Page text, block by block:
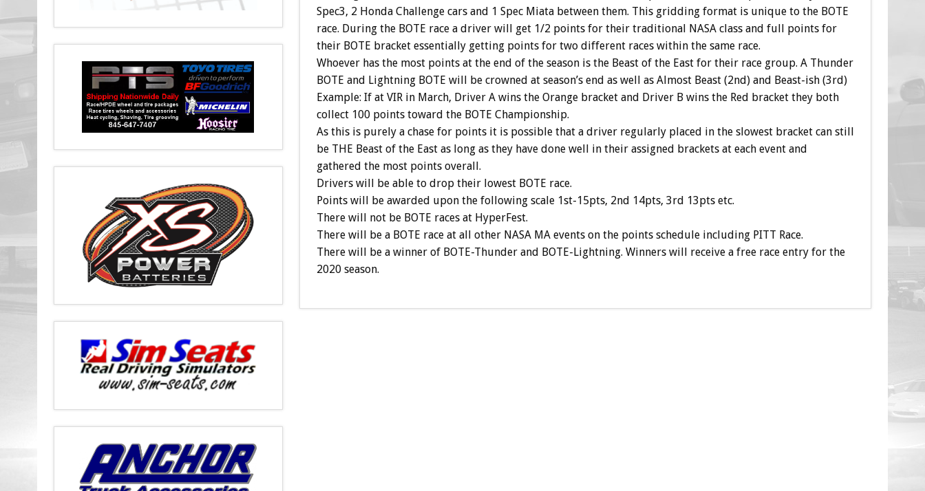
Spec3, 2 Honda Challenge cars and 1 Spec Miata between them. This gridding format is unique to the BOTE
race. During the BOTE race a driver will get 1/2 points for their traditional NASA class and full points for
their BOTE bracket essentially getting points for two different races within the same race.
Whoever has the most points at the end of the season is the Beast of the East for their race group. A Thunder
BOTE and Lightning BOTE will be crowned at season’s end as well as Almost Beast (2nd) and Beast-ish (3rd)
Example: If at VIR in March, Driver A wins the Orange bracket and Driver B wins the Red bracket they both
collect 100 points toward the BOTE Championship.
As this is purely a chase for points it is possible that a driver regularly placed in the slowest bracket can still
be THE Beast of the East as long as they have done well in their assigned brackets at each event and
gathered the most points overall.
Drivers will be able to drop their lowest BOTE race.
Points will be awarded upon the following scale 1st-15pts, 2nd 14pts, 3rd 13pts etc.
There will not be BOTE races at HyperFest.
There will be a BOTE race at all other NASA MA events on the points schedule including PITT Race.
There will be a winner of BOTE-Thunder and BOTE-Lightning. Winners will receive a free race entry for the
2020 season.